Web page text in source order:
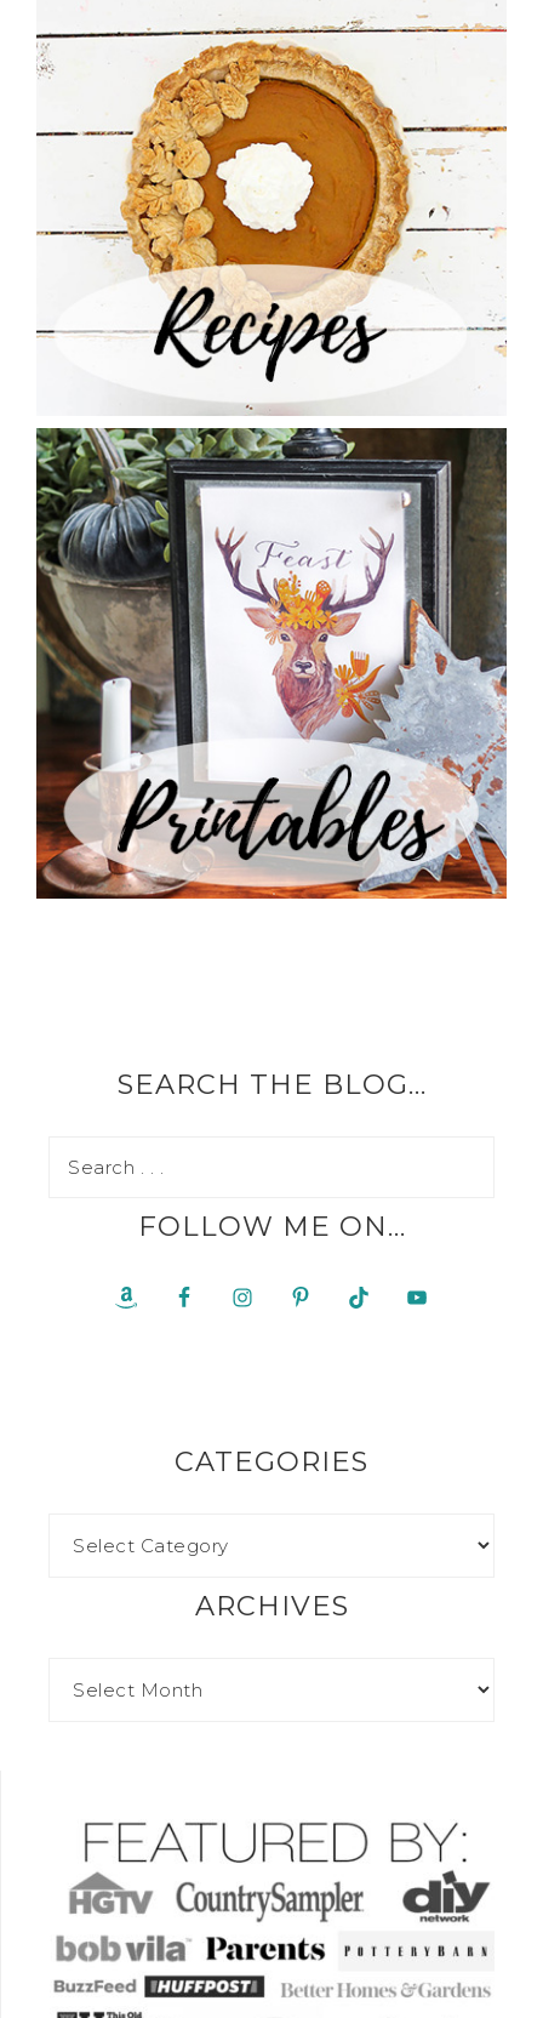
SEARCH THE BLOG…
FOLLOW ME ON…
CATEGORIES
ARCHIVES